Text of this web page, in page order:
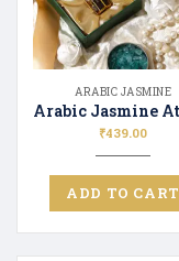
ARABIC JASMINE
₹439.00
ADD TO CART